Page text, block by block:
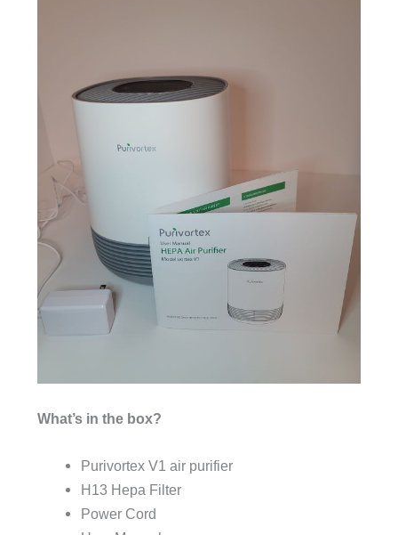
What’s in the box?
Purivortex V1 air purifier
H13 Hepa Filter
Power Cord